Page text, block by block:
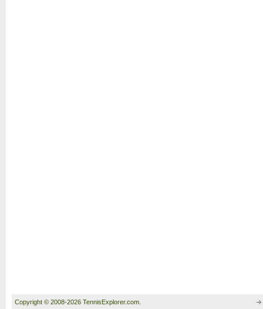
Copyright © 2008-2026 TennisExplorer.com.